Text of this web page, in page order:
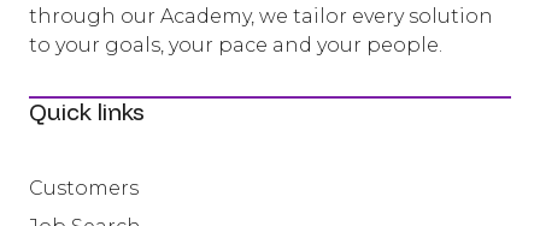
through our Academy, we tailor every solution
to your goals, your pace and your people.
Quick links
Customers